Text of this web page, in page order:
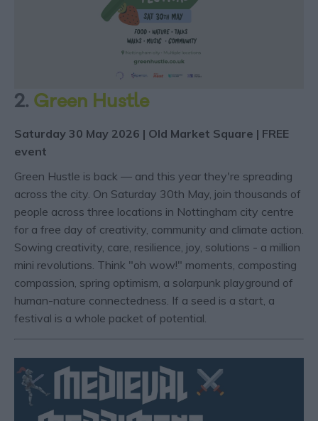
2. Green Hustle
Saturday 30 May 2026 | Old Market Square | FREE
event
Green Hustle is back — and this year they're spreading
across the city. On Saturday 30th May, join thousands of
people across three locations in Nottingham city centre
for a free day of creativity, community and climate action.
Sowing creativity, care, resilience, joy, solutions - a million
mini revolutions. Think "oh wow!" moments, composting
compassion, spring optimism, a solarpunk playground of
human-nature connectedness. If a seed is a start, a
festival is a whole packet of potential.